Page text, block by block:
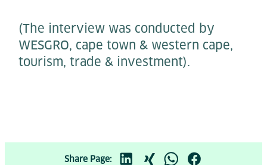
(The interview was conducted by
WESGRO, cape town & western cape,
tourism, trade & investment).
Share Page: